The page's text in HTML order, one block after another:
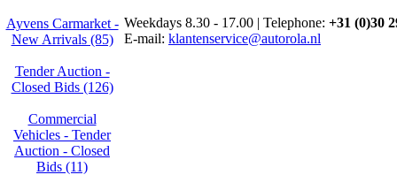
Ayvens Carmarket -
New Arrivals (85)
Tender Auction -
Closed Bids (126)
Commercial
Vehicles - Tender
Auction - Closed
Bids (11)
Weekdays 8.30 - 17.00 | Telephone: +31 (0)30
E-mail: klantenservice@autorola.nl